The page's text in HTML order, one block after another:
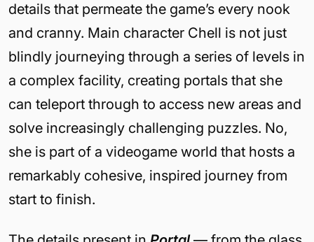
details that permeate the game’s every nook
and cranny. Main character Chell is not just
blindly journeying through a series of levels in
a complex facility, creating portals that she
can teleport through to access new areas and
solve increasingly challenging puzzles. No,
she is part of a videogame world that hosts a
remarkably cohesive, inspired journey from
start to finish.